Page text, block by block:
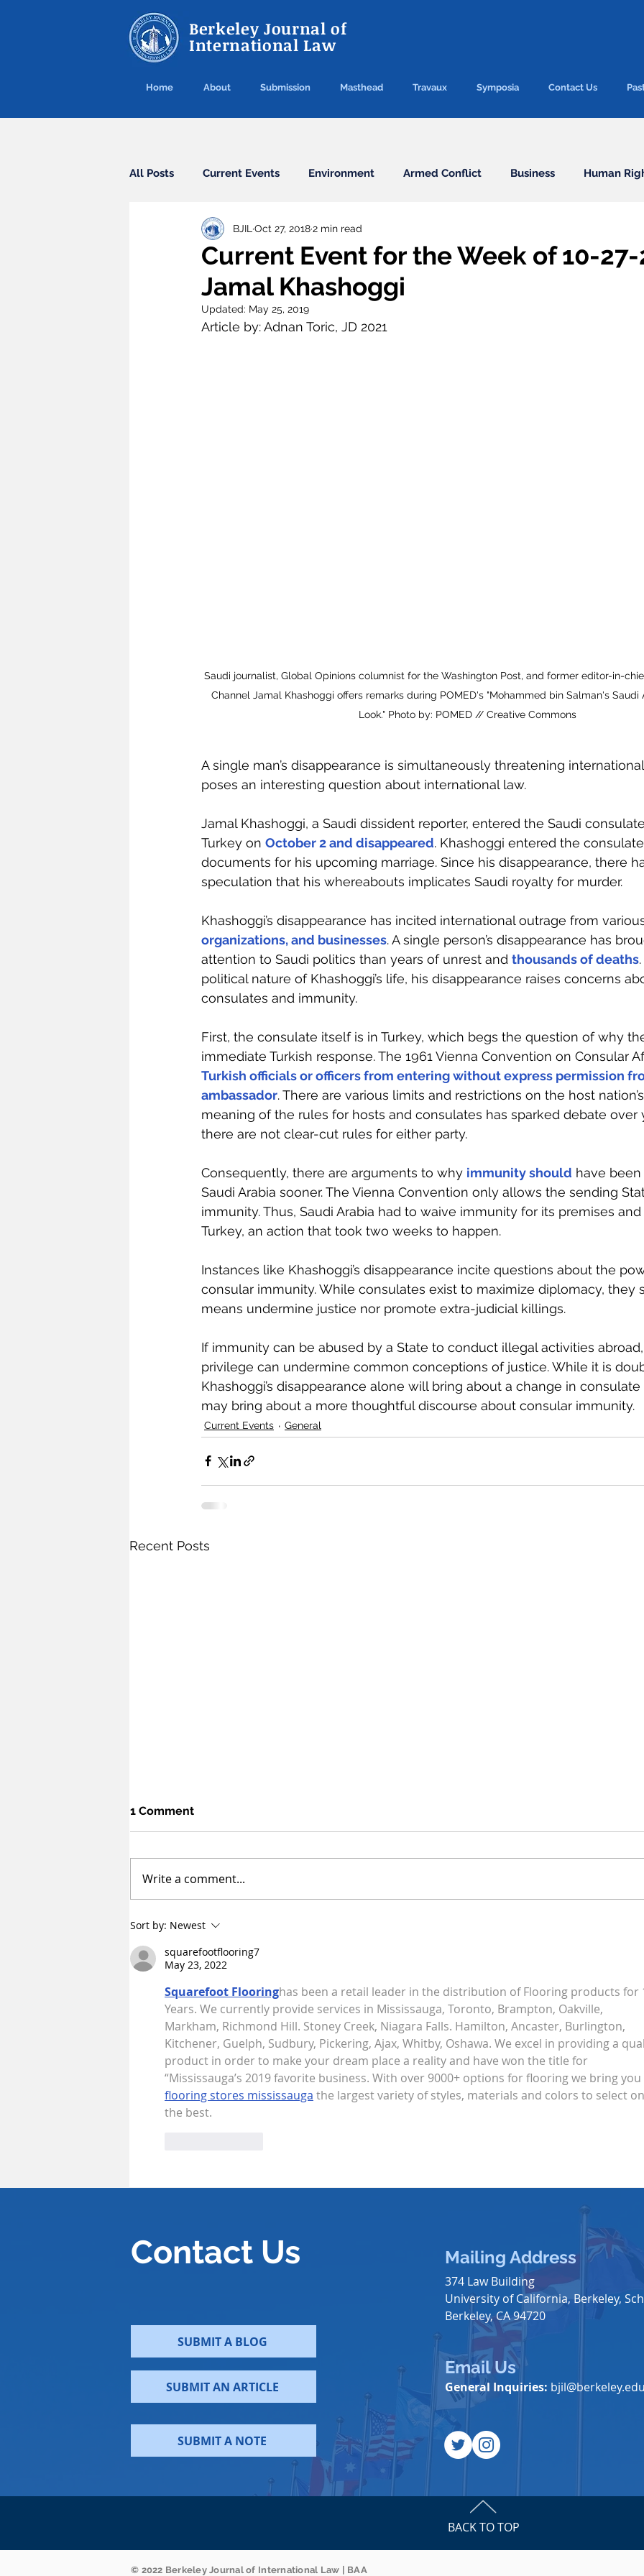
Berkeley Journal of
International Law
Home About Submission Masthead Travaux Symposia Contact Us
All Posts Current Events Environment Armed Conflict Business Human
Cybercrime Agreements Conventions
Arbitration Guest Post Health Humanitarian Law
Current Event for the Week of 10-27-
Jamal Khashoggi
BJIL Oct 27, 20182 min read
Updated: May 25, 2019
Article by: Adnan Toric, JD 2021
Saudi journalist, Global Opinions columnist for the Washington Post, and former editor-in-
Channel Jamal Khashoggi offers remarks during POMED's "Mohammed bin Salman's Saudi
Look." Photo by: POMED // Creative Commons
A single man’s disappearance is simultaneously threatening
poses an interesting question about international law.
Jamal Khashoggi, a Saudi dissident reporter, entered the Saudi
Turkey on October 2 and disappeared. Khashoggi entered the
documents for his upcoming marriage. Since his disappearance, there
speculation that his whereabouts implicates Saudi royalty for murder.
Khashoggi’s disappearance has incited international outrage from
organizations, and businesses. A single person’s disappearance has
attention to Saudi politics than years of unrest and thousands of deaths
political nature of Khashoggi’s life, his disappearance raises concerns
consulates and immunity.
First, the consulate itself is in Turkey, which begs the question of why
immediate Turkish response. The 1961 Vienna Convention on Consular
Turkish officials or officers from entering without express permission
ambassador. There are various limits and restrictions on the host
meaning of the rules for hosts and consulates has sparked debate over
there are not clear-cut rules for either party.
Consequently, there are arguments to why immunity should have
Saudi Arabia sooner. The Vienna Convention only allows the sending
immunity. Thus, Saudi Arabia had to waive immunity for its premises
Turkey, an action that took two weeks to happen.
Instances like Khashoggi’s disappearance incite questions about the
consular immunity. While consulates exist to maximize diplomacy, they
means undermine justice nor promote extra-judicial killings.
If immunity can be abused by a State to conduct illegal activities
privilege can undermine common conceptions of justice. While it is
Khashoggi’s disappearance alone will bring about a change in
may bring about a more thoughtful discourse about consular immunity.
Current Events General
Recent Posts
Sovereignty and
Stalemates: Rethinking the
ICC’s Struggle with State
Non-Compliance
1 Comment
Write a comment...
Sort by: Newest
squarefootflooring7
May 23, 2022
Squarefoot Flooringhas been a retail leader in the distribution of Flooring products for
Years. We currently provide services in Mississauga, Toronto, Brampton, Oakville,
Markham, Richmond Hill. Stoney Creek, Niagara Falls. Hamilton, Ancaster, Burlington,
Kitchener, Guelph, Sudbury, Pickering, Ajax, Whitby, Oshawa. We excel in providing a
product in order to make your dream place a reality and have won the title for
“Mississauga’s 2019 favorite business. With over 9000+ options for flooring we bring you
flooring stores mississauga the largest variety of styles, materials and colors to select
the best.
BACK TO TOP
© 2022 Berkeley Journal of International Law | BAA
Contact Us
SUBMIT A BLOG
SUBMIT AN ARTICLE
SUBMIT A NOTE
Mailing Address
374 Law Building
University of California, Berkeley,
Berkeley, CA 94720
Email Us
General Inquiries: bjil@berkeley.edu